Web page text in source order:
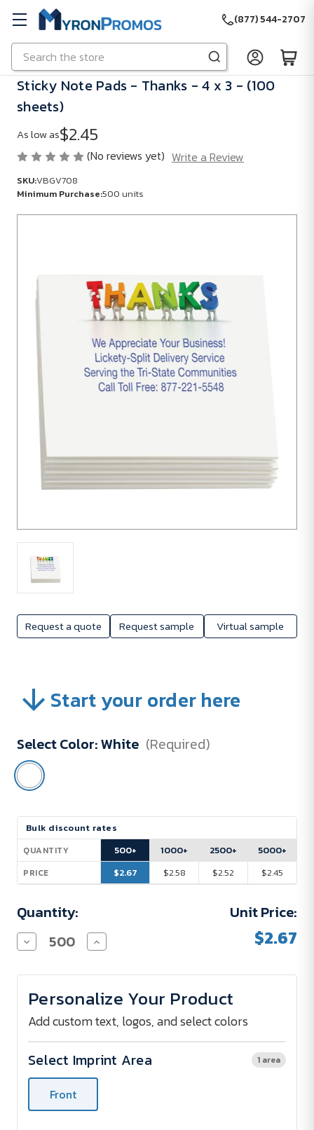
Skip to main content
Search
(877) 544-2707
Request a quote Request sample Virtual sample
Sticky Note Pads - Thanks - 4 x 3 - (100
sheets)
As low as$2.45
(No reviews yet) Write a Review
SKU:VBGV708
Minimum Purchase:500 units
Purchase:
500
Start your order here
Select Color:White (Required)
Current
Stock:
Bulk discount rates
QUANTITY
PRICE
500+
$2.67
1000+
$2.58
2500+
$2.52
5000+
$2.45
Quantity:
Decrease
Quantity
Sticky
Pads
Thanks
sheets)
Increase
Quantity
Sticky
Pads
-
Thanks
-
4
3
-
Unit Price:
$2.67
Personalize Your Product
Add custom text, logos, and select colors
Select Imprint Area 1 area
Front